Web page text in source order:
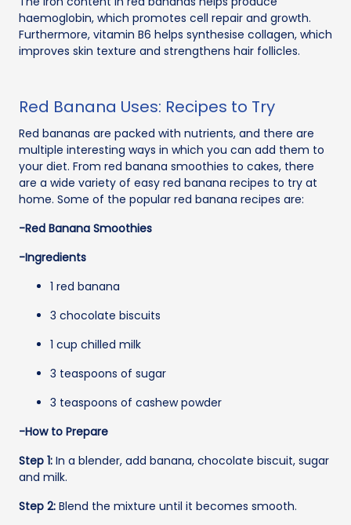
haemoglobin, which promotes cell repair and growth.
Furthermore, vitamin B6 helps synthesise collagen, which
improves skin texture and strengthens hair follicles.
Red Banana Uses: Recipes to Try
Red bananas are packed with nutrients, and there are
multiple interesting ways in which you can add them to
your diet. From red banana smoothies to cakes, there
are a wide variety of easy red banana recipes to try at
home. Some of the popular red banana recipes are:
-Red Banana Smoothies
-Ingredients
1 red banana
3 chocolate biscuits
1 cup chilled milk
3 teaspoons of sugar
3 teaspoons of cashew powder
-How to Prepare
Step 1: In a blender, add banana, chocolate biscuit, sugar
and milk.
Step 2: Blend the mixture until it becomes smooth.